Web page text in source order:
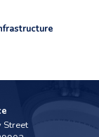
Street